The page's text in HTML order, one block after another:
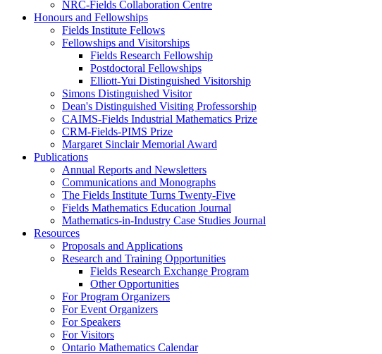
NRC-Fields Collaboration Centre
Honours and Fellowships
Fields Institute Fellows
Fellowships and Visitorships
Fields Research Fellowship
Postdoctoral Fellowships
Elliott-Yui Distinguished Visitorship
Simons Distinguished Visitor
Dean's Distinguished Visiting Professorship
CAIMS-Fields Industrial Mathematics Prize
CRM-Fields-PIMS Prize
Margaret Sinclair Memorial Award
Publications
Annual Reports and Newsletters
Communications and Monographs
The Fields Institute Turns Twenty-Five
Fields Mathematics Education Journal
Mathematics-in-Industry Case Studies Journal
Resources
Proposals and Applications
Research and Training Opportunities
Fields Research Exchange Program
Other Opportunities
For Program Organizers
For Event Organizers
For Speakers
For Visitors
Ontario Mathematics Calendar